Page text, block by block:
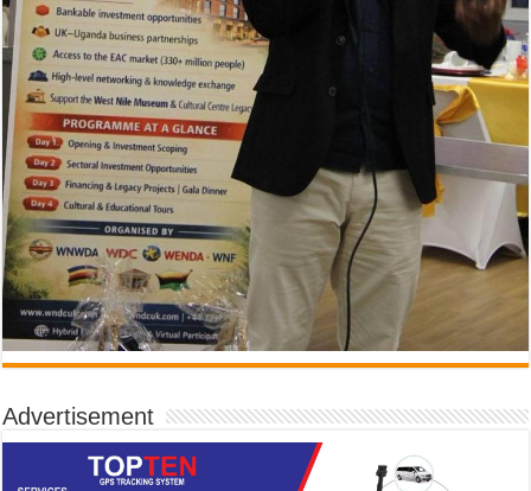
Advertisement